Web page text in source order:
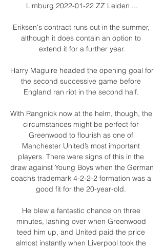
Limburg 2022-01-22 ZZ Leiden ...
Eriksen's contract runs out in the summer,
although it does contain an option to
extend it for a further year.
Harry Maguire headed the opening goal for
the second successive game before
England ran riot in the second half.
With Rangnick now at the helm, though, the
circumstances might be perfect for
Greenwood to flourish as one of
Manchester United’s most important
players. There were signs of this in the
draw against Young Boys when the German
coach’s trademark 4-2-2-2 formation was a
good fit for the 20-year-old.
He blew a fantastic chance on three
minutes, lashing over when Greenwood
teed him up, and United paid the price
almost instantly when Liverpool took the